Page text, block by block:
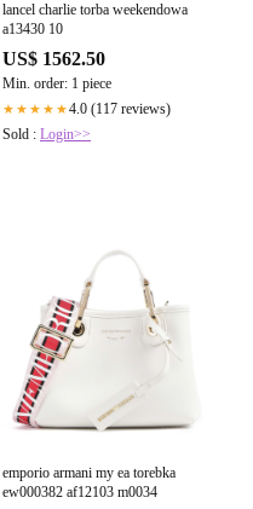
lancel charlie torba weekendowa
a13430 10
US$ 1562.50
Min. order: 1 piece
★★★★★4.0 (117 reviews)
Sold : Login>>
emporio armani my ea torebka
ew000382 af12103 m0034